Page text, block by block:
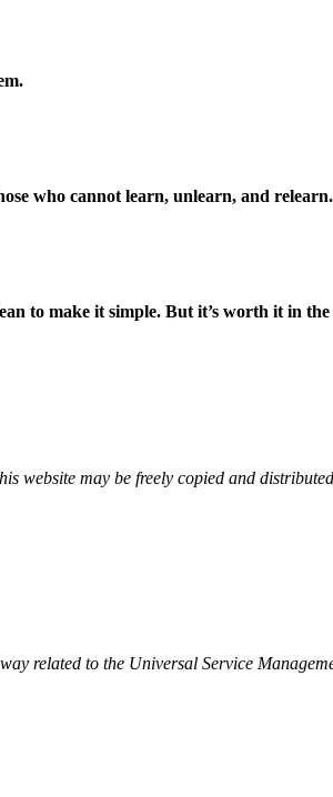
who cannot learn, unlearn, and relearn.
to make it simple. But it’s worth it in the
may be freely copied and
related to the Universal Service